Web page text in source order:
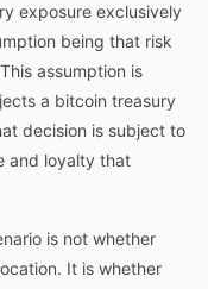
exposure exclusively
being that risk
assumption is
a bitcoin treasury
decision is subject to
and loyalty that
is not whether
It is whether